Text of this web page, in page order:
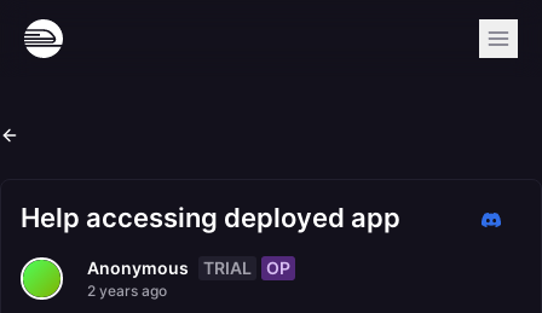
Help accessing deployed app
Anonymous TRIAL OP
2 years ago